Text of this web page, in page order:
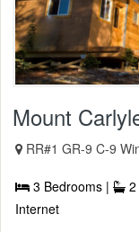
Mount
RR#1 GR-9 C-9
3 Bedrooms |
Internet